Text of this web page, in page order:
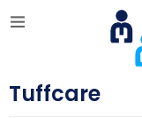
Tuffcare